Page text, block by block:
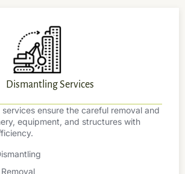
Dismantling Services
ensure the careful removal and
equipment, and structures with